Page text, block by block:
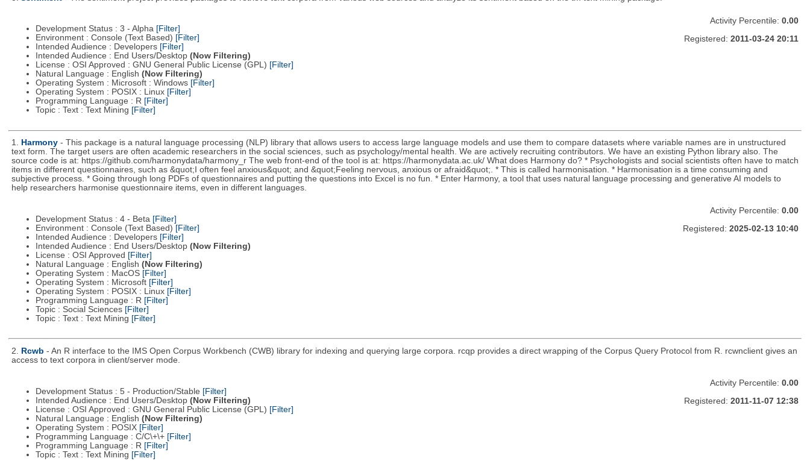
Development Status : 3 - Alpha [Filter]
Environment : Console (Text Based) [Filter]
Intended Audience : Developers [Filter]
Intended Audience : End Users/Desktop (Now Filtering)
License : OSI Approved : GNU General Public License (GPL) [Filter]
Natural Language : English (Now Filtering)
Operating System : Microsoft : Windows [Filter]
Operating System : POSIX : Linux [Filter]
Programming Language : R [Filter]
Topic : Text : Text Mining [Filter]
Activity Percentile: 0.00
Registered: 2011-03-24 20:11
1. Harmony - This package is a natural language processing (NLP) library that allows users to access large language models and use them to compare datasets where variable names are in unstructured
text form. The target users are often academic researchers in the social sciences, such as psychology/mental health. We are actively recruiting contributors. We have an existing Python library also. The
source code is at: https://github.com/harmonydata/harmony_r The web front-end of the tool is at: https://harmonydata.ac.uk/ What does Harmony do? * Psychologists and social scientists often have to match
items in different questionnaires, such as &quot;I often feel anxious&quot; and &quot;Feeling nervous, anxious or afraid&quot;. * This is called harmonisation. * Harmonisation is a time consuming and
subjective process. * Going through long PDFs of questionnaires and putting the questions into Excel is no fun. * Enter Harmony, a tool that uses natural language processing and generative AI models to
help researchers harmonise questionnaire items, even in different languages.
Development Status : 4 - Beta [Filter]
Environment : Console (Text Based) [Filter]
Intended Audience : Developers [Filter]
Intended Audience : End Users/Desktop (Now Filtering)
License : OSI Approved [Filter]
Natural Language : English (Now Filtering)
Operating System : MacOS [Filter]
Operating System : Microsoft [Filter]
Operating System : POSIX : Linux [Filter]
Programming Language : R [Filter]
Topic : Social Sciences [Filter]
Topic : Text : Text Mining [Filter]
Activity Percentile: 0.00
Registered: 2025-02-13 10:40
2. Rcwb - An R interface to the IMS Open Corpus Workbench (CWB) library for indexing and querying large corpora. rcqp provides a direct wrapping of the Corpus Query Protocol from R. rcwnclient gives an
access to text corpora in client/server mode.
Development Status : 5 - Production/Stable [Filter]
Intended Audience : End Users/Desktop (Now Filtering)
License : OSI Approved : GNU General Public License (GPL) [Filter]
Natural Language : English (Now Filtering)
Operating System : POSIX [Filter]
Programming Language : C/C\+\+ [Filter]
Programming Language : R [Filter]
Topic : Text : Text Mining [Filter]
Activity Percentile: 0.00
Registered: 2011-11-07 12:38